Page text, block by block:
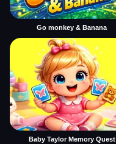
Go monkey & Banana
Baby Taylor Memory Quest